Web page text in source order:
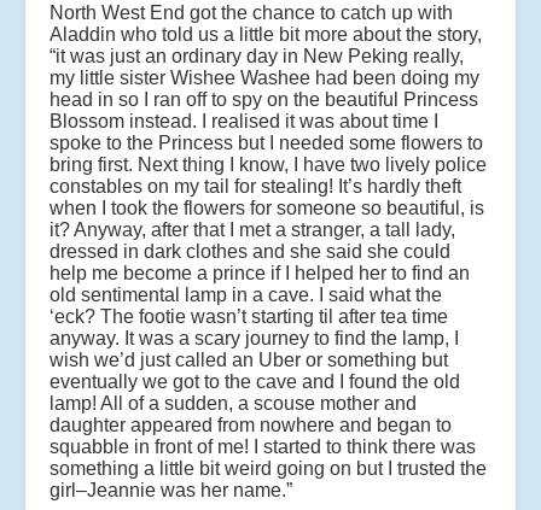
North West End got the chance to catch up with
Aladdin who told us a little bit more about the story,
“it was just an ordinary day in New Peking really,
my little sister Wishee Washee had been doing my
head in so I ran off to spy on the beautiful Princess
Blossom instead. I realised it was about time I
spoke to the Princess but I needed some flowers to
bring first. Next thing I know, I have two lively police
constables on my tail for stealing! It’s hardly theft
when I took the flowers for someone so beautiful, is
it? Anyway, after that I met a stranger, a tall lady,
dressed in dark clothes and she said she could
help me become a prince if I helped her to find an
old sentimental lamp in a cave. I said what the
‘eck? The footie wasn’t starting til after tea time
anyway. It was a scary journey to find the lamp, I
wish we’d just called an Uber or something but
eventually we got to the cave and I found the old
lamp! All of a sudden, a scouse mother and
daughter appeared from nowhere and began to
squabble in front of me! I started to think there was
something a little bit weird going on but I trusted the
girl–Jeannie was her name.”